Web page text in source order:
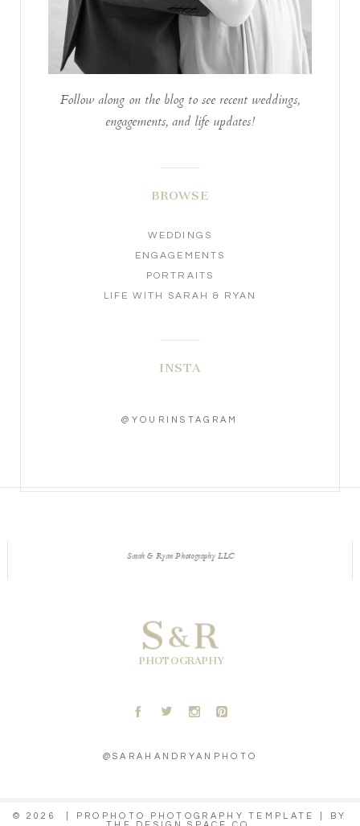
Follow along on the blog to see recent weddings,
engagements, and life updates!
BROWSE
WEDDINGS
ENGAGEMENTS
PORTRAITS
LIFE WITH SARAH & RYAN
INSTA
@YOURINSTAGRAM
Sarah & Ryan Photography LLC
PHOTOGRAPHY
S&R
A B C D
@SARAHANDRYANPHOTO
© 2026 PROPHOTO PHOTOGRAPHY TEMPLATE
BY